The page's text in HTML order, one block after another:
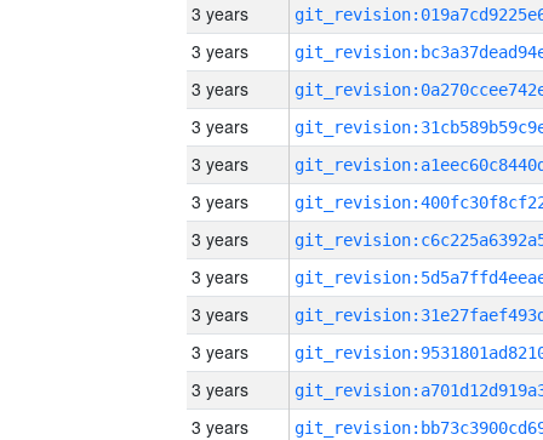
3 years
3 years
3 years
3 years
3 years
3 years
3 years
3 years
3 years
3 years
3 years
3 years